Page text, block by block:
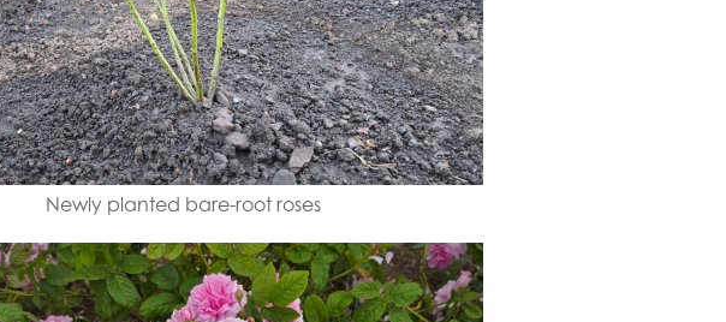
Newly planted bare-root roses